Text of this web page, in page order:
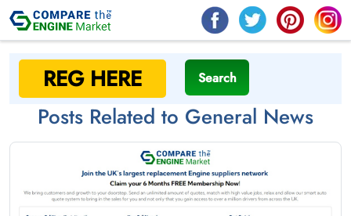
Search
Posts Related to General News